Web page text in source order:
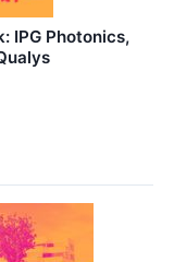
IPG Photonics,